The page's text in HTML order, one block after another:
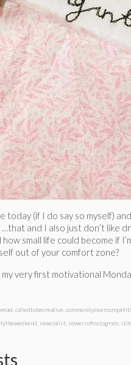
today (if I do say so myself)
…that and I also just don’t like
small life could become if
out of your comfort zone?
very first motivational
calledtobecreative
sewcialist sewersofinstagram